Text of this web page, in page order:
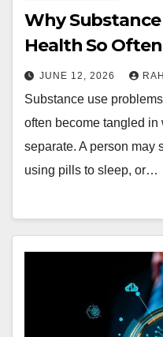
Why
Health So
JUNE 12, 2026
Substance use
often become tangled in
separate. A person may
using pills to sleep, or…